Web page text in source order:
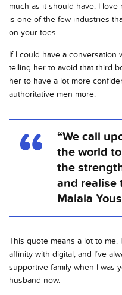
much as it should have. I
is one of the few industries
on your toes.
If I could have a conversation
telling her to avoid that third
her to have a lot more
authoritative men more.
“We call
the world
the
and realise
Malala
This quote means a lot to me.
affinity with digital, and I’ve
supportive family when I was
husband now.